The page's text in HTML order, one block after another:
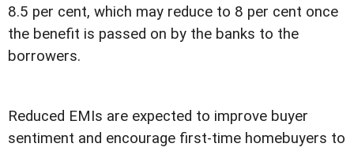
8.5 per cent, which may reduce to 8 per cent once
the benefit is passed on by the banks to the
borrowers.
Reduced EMIs are expected to improve buyer
sentiment and encourage first-time homebuyers to